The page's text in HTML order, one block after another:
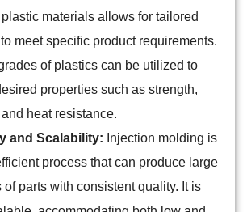
materials allows for tailored
meet specific product requirements.
of plastics can be utilized to
properties such as strength,
heat resistance.
and Scalability: Injection molding is
process that can produce large
of parts with consistent quality. It is